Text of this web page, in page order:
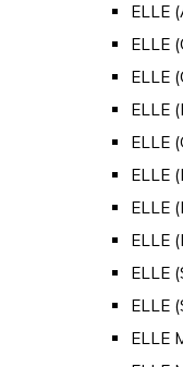
ELLE
ELLE
ELLE
ELLE
ELLE
ELLE
ELLE
ELLE
ELLE
ELLE
ELLE